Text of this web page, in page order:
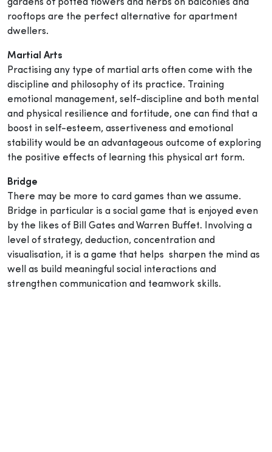
gardens of potted flowers and herbs on balconies and
rooftops are the perfect alternative for apartment
dwellers.
Martial Arts
Practising any type of martial arts often come with the
discipline and philosophy of its practice. Training
emotional management, self-discipline and both mental
and physical resilience and fortitude, one can find that a
boost in self-esteem, assertiveness and emotional
stability would be an advantageous outcome of exploring
the positive effects of learning this physical art form.
Bridge
There may be more to card games than we assume.
Bridge in particular is a social game that is enjoyed even
by the likes of Bill Gates and Warren Buffet. Involving a
level of strategy, deduction, concentration and
visualisation, it is a game that helps sharpen the mind as
well as build meaningful social interactions and
strengthen communication and teamwork skills.